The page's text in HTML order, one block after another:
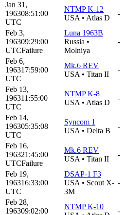
Jan 31,
196308:51:00
UTC
NTMP K-12
USA • Atlas D
-
Feb 3,
196309:29:00
UTCFailure
Luna 1963B
Russia •
Molniya
-
Feb 6,
196317:59:00
UTC
Mk.6 REV
USA • Titan II
-
Feb 13,
196311:55:00
UTC
NTMP K-8
USA • Atlas D
-
Feb 14,
196305:35:08
UTC
Syncom 1
USA • Delta B
-
Feb 16,
196321:45:00
UTCFailure
Mk.6 REV
USA • Titan II
-
Feb 19,
196316:33:00
UTC
DSAP-1 F3
USA • Scout X-
3M
-
Feb 28,
196309:02:00
NTMP K-10
-